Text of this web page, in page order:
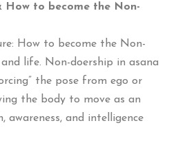
How to become the Non-
How to become the Non-
life. Non-doership in asana
the pose from ego or
the body to move as an
awareness, and intelligence